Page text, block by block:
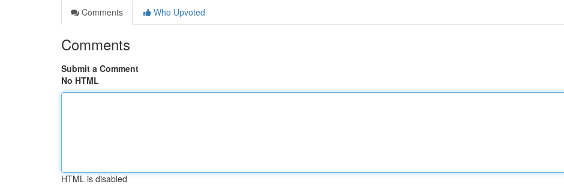
Comments
Who Upvoted
Comments
Submit a Comment
No HTML
HTML is disabled